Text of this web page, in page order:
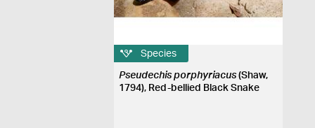
Species
Pseudechis porphyriacus(Shaw,
1794), Red-bellied Black Snake